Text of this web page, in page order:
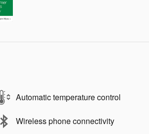
Automatic temperature control
Wireless phone connectivity